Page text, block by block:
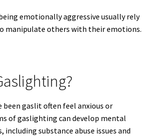
emotionally aggressive usually rely
manipulate others with their emotions.
been gaslit often feel anxious or
of gaslighting can develop mental
substance abuse issues and